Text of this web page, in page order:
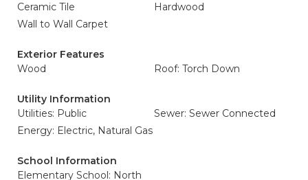
Ceramic Tile
Hardwood
Wall to Wall Carpet
Exterior Features
Wood
Roof: Torch Down
Utility Information
Utilities: Public
Sewer: Sewer Connected
Energy: Electric, Natural Gas
School Information
Elementary School: North